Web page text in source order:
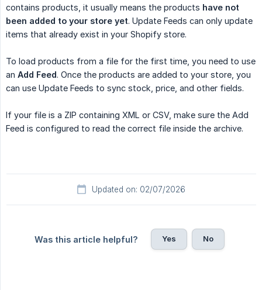
contains products, it usually means the products have not
been added to your store yet. Update Feeds can only update
items that already exist in your Shopify store.
To load products from a file for the first time, you need to use
an Add Feed. Once the products are added to your store, you
can use Update Feeds to sync stock, price, and other fields.
If your file is a ZIP containing XML or CSV, make sure the Add
Feed is configured to read the correct file inside the archive.
Updated on: 02/07/2026
Was this article helpful? Yes No